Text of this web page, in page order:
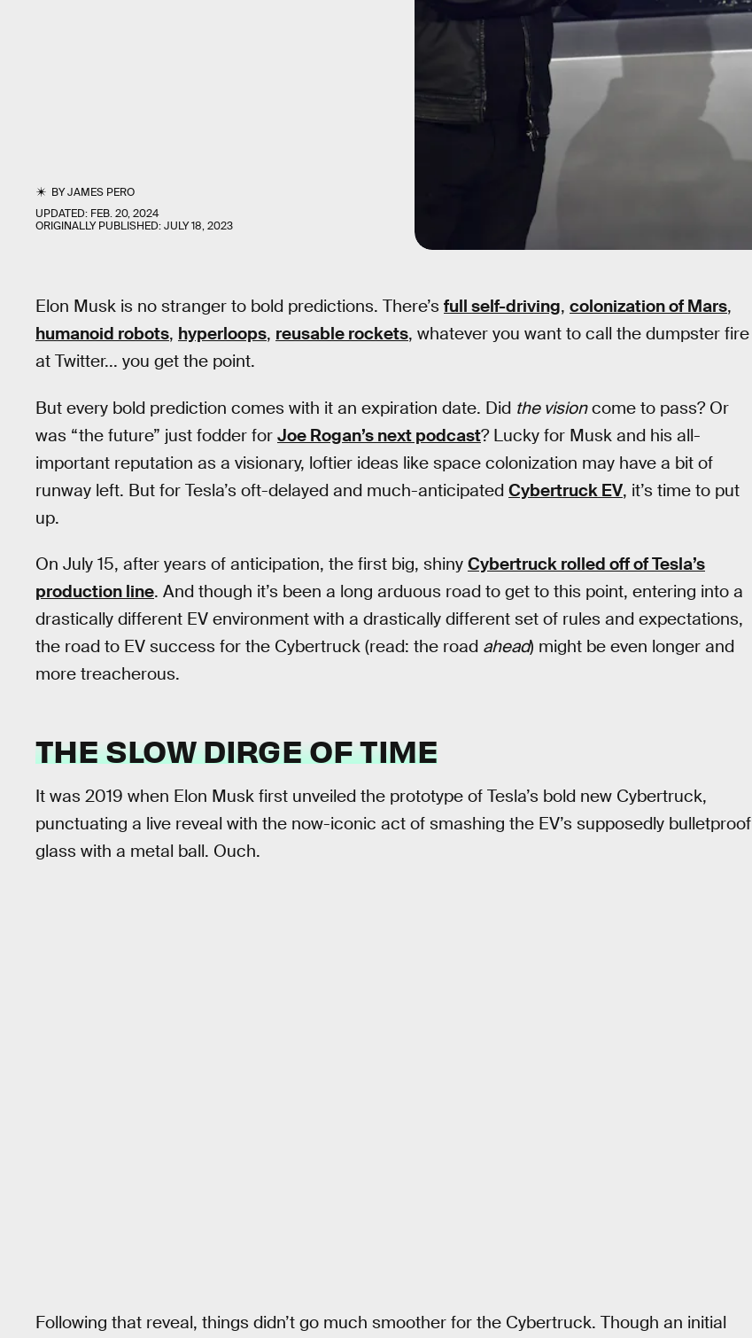
BYJAMES PERO
UPDATED: FEB. 20, 2024
ORIGINALLY PUBLISHED:JULY 18, 2023
Elon Musk is no stranger to bold predictions. There’s full self-driving, colonization of Mars,
humanoid robots, hyperloops, reusable rockets, whatever you want to call the dumpster fire
at Twitter... you get the point.
But every bold prediction comes with it an expiration date. Did the visioncome to pass? Or
was “the future” just fodder for Joe Rogan’s next podcast? Lucky for Musk and his all-
important reputation as a visionary, loftier ideas like space colonization may have a bit of
runway left. But for Tesla’s oft-delayed and much-anticipated Cybertruck EV, it’s time to put
up.
On July 15, after years of anticipation, the first big, shiny Cybertruck rolled off of Tesla’s
production line. And though it’s been a long arduous road to get to this point, entering into a
drastically different EV environment with a drastically different set of rules and expectations,
the road to EV success for the Cybertruck (read: the road ahead) might be even longer and
more treacherous.
THE SLOW DIRGE OF TIME
It was 2019 when Elon Musk first unveiled the prototype of Tesla’s bold new Cybertruck,
punctuating a live reveal with the now-iconic act of smashing the EV’s supposedly bulletproof
glass with a metal ball. Ouch.
Following that reveal, things didn’t go much smoother for the Cybertruck. Though an initial